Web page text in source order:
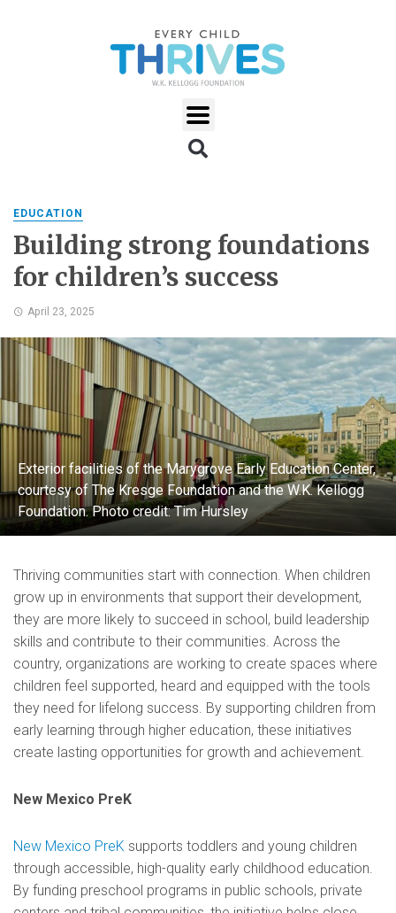
EDUCATION
Building strong foundations
for children’s success
April 23, 2025
Exterior facilities of the Marygrove Early Education Center,
courtesy of The Kresge Foundation and the W.K. Kellogg
Foundation. Photo credit: Tim Hursley
Thriving communities start with connection. When children
grow up in environments that support their development,
they are more likely to succeed in school, build leadership
skills and contribute to their communities. Across the
country, organizations are working to create spaces where
children feel supported, heard and equipped with the tools
they need for lifelong success. By supporting children from
early learning through higher education, these initiatives
create lasting opportunities for growth and achievement.
New Mexico PreK
New Mexico PreK supports toddlers and young children
through accessible, high-quality early childhood education.
By funding preschool programs in public schools, private